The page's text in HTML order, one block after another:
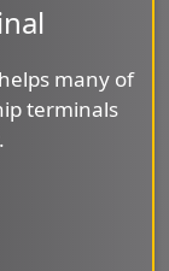
many of
terminals